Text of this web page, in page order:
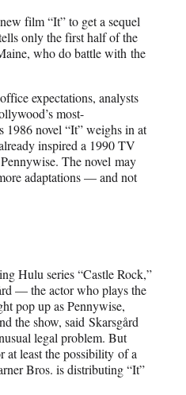
film “It” to get a sequel
only the first half of the
who do battle with the
expectations, analysts
most-
1986 novel “It” weighs in at
inspired a 1990 TV
The novel may
adaptations — and not
Hulu series “Castle Rock,”
— the actor who plays the
pop up as Pennywise,
the show, said Skarsgård
legal problem. But
at least the possibility of a
Bros. is distributing “It”